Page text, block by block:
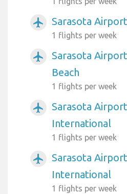
airplanemode_active Sarasota
1 flights per week
airplanemode_active
Sarasota
Beach
1 flights per week
airplanemode_active
Sarasota
International
1 flights per week
airplanemode_active
Sarasota
International
1 flights per week